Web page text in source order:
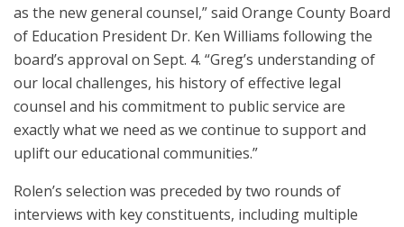
as the new general counsel,” said Orange County Board
of Education President Dr. Ken Williams following the
board’s approval on Sept. 4. “Greg’s understanding of
our local challenges, his history of effective legal
counsel and his commitment to public service are
exactly what we need as we continue to support and
uplift our educational communities.”
Rolen’s selection was preceded by two rounds of
interviews with key constituents, including multiple